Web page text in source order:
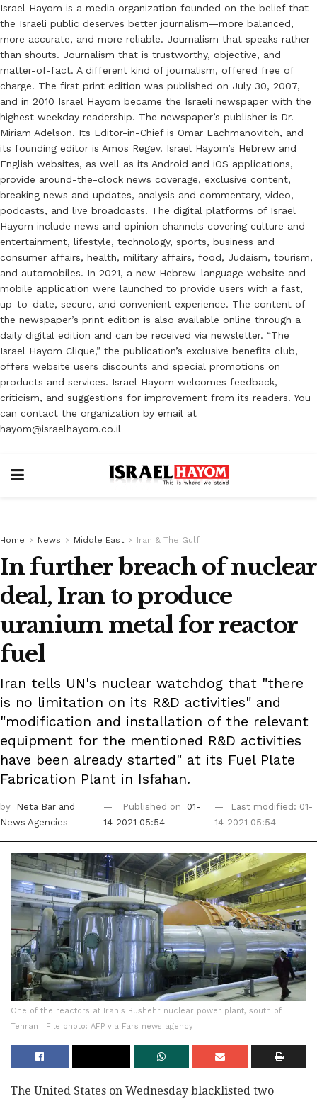
Israel Hayom is a media organization founded on the belief that
the Israeli public deserves better journalism—more balanced,
more accurate, and more reliable. Journalism that speaks rather
than shouts. Journalism that is trustworthy, objective, and
matter-of-fact. A different kind of journalism, offered free of
charge. The first print edition was published on July 30, 2007,
and in 2010 Israel Hayom became the Israeli newspaper with the
highest weekday readership. The newspaper’s publisher is Dr.
Miriam Adelson. Its Editor-in-Chief is Omar Lachmanovitch, and
its founding editor is Amos Regev. Israel Hayom’s Hebrew and
English websites, as well as its Android and iOS applications,
provide around-the-clock news coverage, exclusive content,
breaking news and updates, analysis and commentary, video,
podcasts, and live broadcasts. The digital platforms of Israel
Hayom include news and opinion channels covering culture and
entertainment, lifestyle, technology, sports, business and
consumer affairs, health, military affairs, food, Judaism, tourism,
and automobiles. In 2021, a new Hebrew-language website and
mobile application were launched to provide users with a fast,
up-to-date, secure, and convenient experience. The content of
the newspaper’s print edition is also available online through a
daily digital edition and can be received via newsletter. “The
Israel Hayom Clique,” the publication’s exclusive benefits club,
offers website users discounts and special promotions on
products and services. Israel Hayom welcomes feedback,
criticism, and suggestions for improvement from its readers. You
can contact the organization by email at
hayom@israelhayom.co.il
Home News Middle East Iran & The Gulf
In further breach of nuclear
deal, Iran to produce
uranium metal for reactor
fuel
Iran tells UN's nuclear watchdog that "there
is no limitation on its R&D activities" and
"modification and installation of the relevant
equipment for the mentioned R&D activities
have been already started" at its Fuel Plate
Fabrication Plant in Isfahan.
by Neta Bar and
News Agencies
Published on
01-
14-2021 05:54
Last modified: 01-
14-2021 05:54
One of the reactors at Iran's Bushehr nuclear power plant, south of
Tehran | File photo: AFP via Fars news agency
The United States on Wednesday blacklisted two